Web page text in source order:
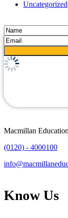
Uncategorized
Macmillan
(0120) - 4000100
Know Us